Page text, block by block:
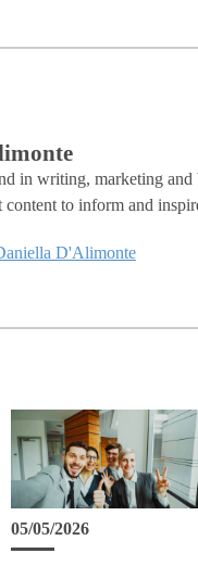
in writing, marketing
content to inform and
D'Alimonte
05/05/2026